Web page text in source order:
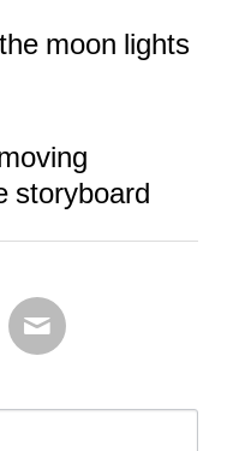
moon lights
storyboard